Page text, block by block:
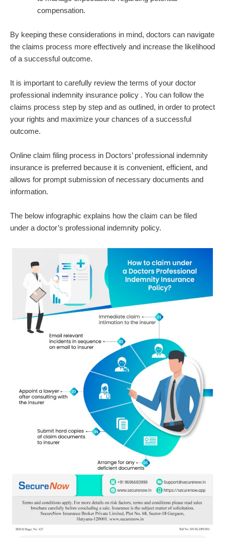
compensation.
By keeping these considerations in mind, doctors can navigate
the claims process more effectively and increase the likelihood
of a successful outcome.
It is important to carefully review the terms of your doctor
professional indemnity insurance policy . You can follow the
claims process step by step and as outlined, in order to protect
your rights and maximize your chances of a successful
outcome.
Online claim filing process in Doctors’ professional indemnity
insurance is preferred because it is convenient, efficient, and
allows for prompt submission of necessary documents and
information.
The below infographic explains how the claim can be filed
under a doctor’s professional indemnity policy.